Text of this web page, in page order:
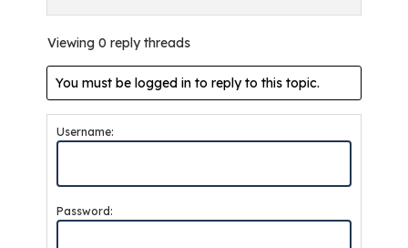
Viewing 0 reply threads
You must be logged in to reply to this topic.
Username:
Password: